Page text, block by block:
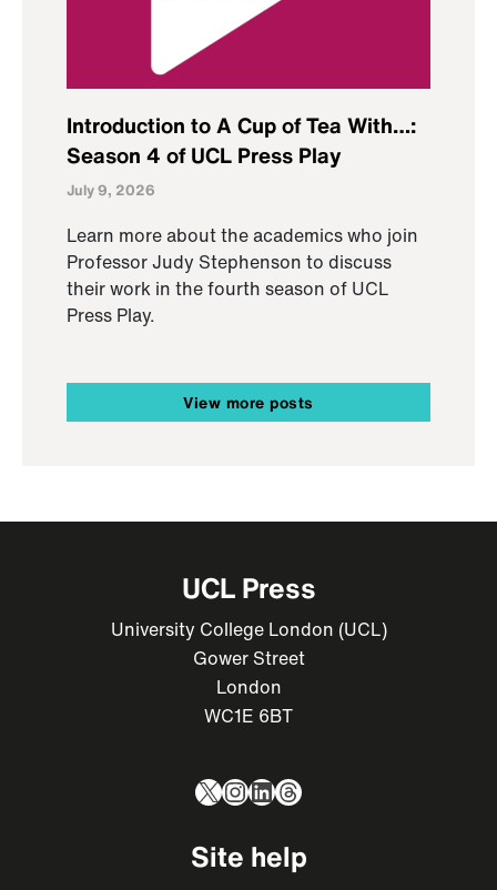
Introduction to A Cup of Tea With…:
Season 4 of UCL Press Play
July 9, 2026
Learn more about the academics who join
Professor Judy Stephenson to discuss
their work in the fourth season of UCL
Press Play.
View more posts
UCL Press
University College London (UCL)
Gower Street
London
WC1E 6BT
X Instagram
LinkedIn
Threads
Site help